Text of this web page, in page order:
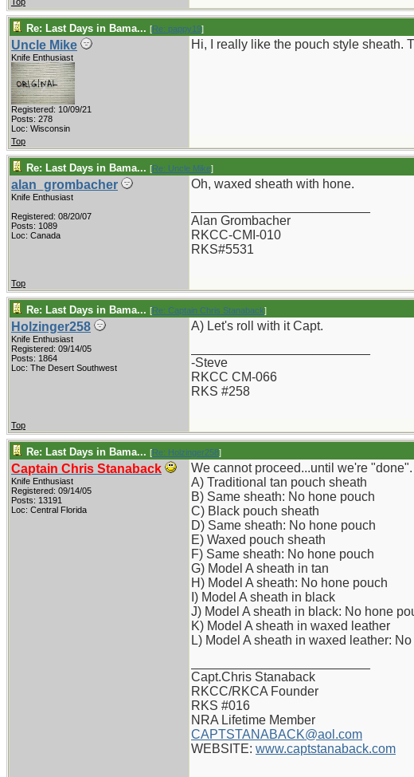
Re: Last Days in Bama... [Re: pappy19]
Uncle Mike
Knife Enthusiast
Registered: 10/09/21
Posts: 278
Loc: Wisconsin
Hi, I really like the pouch style sheath.
Top
Re: Last Days in Bama... [Re: Uncle Mike]
alan_grombacher
Knife Enthusiast
Registered: 08/20/07
Posts: 1089
Loc: Canada
Oh, waxed sheath with hone.
Alan Grombacher
RKCC-CMI-010
RKS#5531
Top
Re: Last Days in Bama... [Re: Captain Chris Stanaback]
Holzinger258
Knife Enthusiast
Registered: 09/14/05
Posts: 1864
Loc: The Desert Southwest
A) Let's roll with it Capt.
-Steve
RKCC CM-066
RKS #258
Top
Re: Last Days in Bama... [Re: Holzinger258]
Captain Chris Stanaback
Knife Enthusiast
Registered: 09/14/05
Posts: 13191
Loc: Central Florida
We cannot proceed...until we're
A) Traditional tan pouch sheath
B) Same sheath: No hone pouch
C) Black pouch sheath
D) Same sheath: No hone pouch
E) Waxed pouch sheath
F) Same sheath: No hone pouch
G) Model A sheath in tan
H) Model A sheath: No hone pouch
I) Model A sheath in black
J) Model A sheath in black: No hone
K) Model A sheath in waxed leather
L) Model A sheath in waxed leather:
Capt.Chris Stanaback
RKCC/RKCA Founder
RKS #016
NRA Lifetime Member
CAPTSTANABACK@aol.com
WEBSITE: www.captstanaback.com